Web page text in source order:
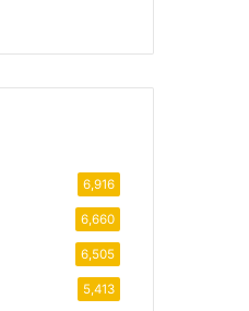
6,916
6,660
6,505
5,413